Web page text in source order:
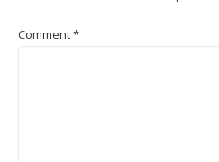
Comment*